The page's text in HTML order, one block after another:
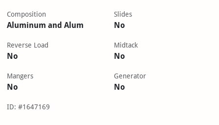
Composition
Aluminum and Alum
Slides
No
Reverse Load
No
Midtack
No
Mangers
No
Generator
No
ID: #1647169